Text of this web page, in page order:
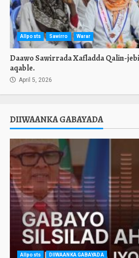
Allposts Sawirro Warar
Daawo Sawirrada Xafladda Qalin-
aqable.
April 5, 2026
DIIWAANKA GABAYADA
Allposts DIIWAANKA GABAYADA